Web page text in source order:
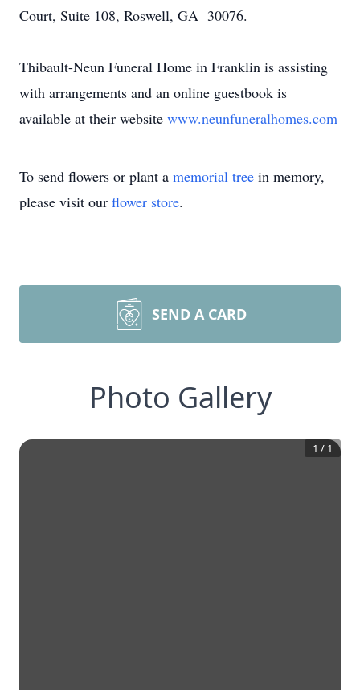
Court, Suite 108, Roswell, GA 30076.
Thibault-Neun Funeral Home in Franklin is assisting
with arrangements and an online guestbook is
available at their website www.neunfuneralhomes.com
To send flowers or plant a memorial tree in memory,
please visit our flower store.
SEND A CARD
Photo Gallery
1 / 1